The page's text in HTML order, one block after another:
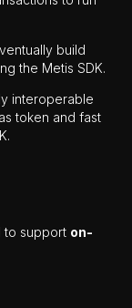
build
the Metis SDK.
interoperable
token and fast
to support on-